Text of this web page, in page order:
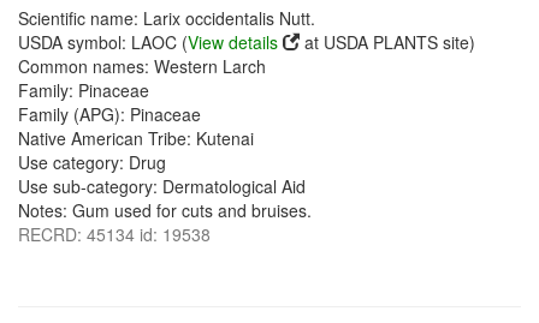
Scientific name: Larix occidentalis Nutt.
USDA symbol: LAOC (View details
at USDA PLANTS site)
Common names: Western Larch
Family: Pinaceae
Family (APG): Pinaceae
Native American Tribe: Kutenai
Use category: Drug
Use sub-category: Dermatological Aid
Notes: Gum used for cuts and bruises.
RECRD: 45134 id: 19538